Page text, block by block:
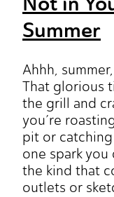
Summer
Ahhh,
That glorious
the grill and
you’re
pit or catching
one spark
the kind that
outlets or